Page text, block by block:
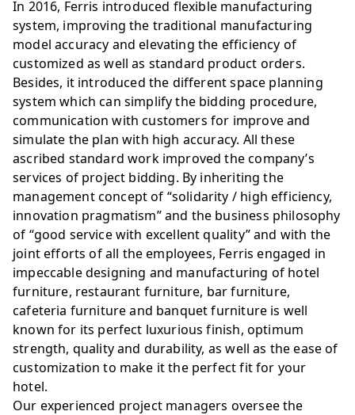
In 2016, Ferris introduced flexible manufacturing
system, improving the traditional manufacturing
model accuracy and elevating the efficiency of
customized as well as standard product orders.
Besides, it introduced the different space planning
system which can simplify the bidding procedure,
communication with customers for improve and
simulate the plan with high accuracy. All these
ascribed standard work improved the company’s
services of project bidding. By inheriting the
management concept of “solidarity / high efficiency,
innovation pragmatism” and the business philosophy
of “good service with excellent quality” and with the
joint efforts of all the employees, Ferris engaged in
impeccable designing and manufacturing of hotel
furniture, restaurant furniture, bar furniture,
cafeteria furniture and banquet furniture is well
known for its perfect luxurious finish, optimum
strength, quality and durability, as well as the ease of
customization to make it the perfect fit for your
hotel.
Our experienced project managers oversee the